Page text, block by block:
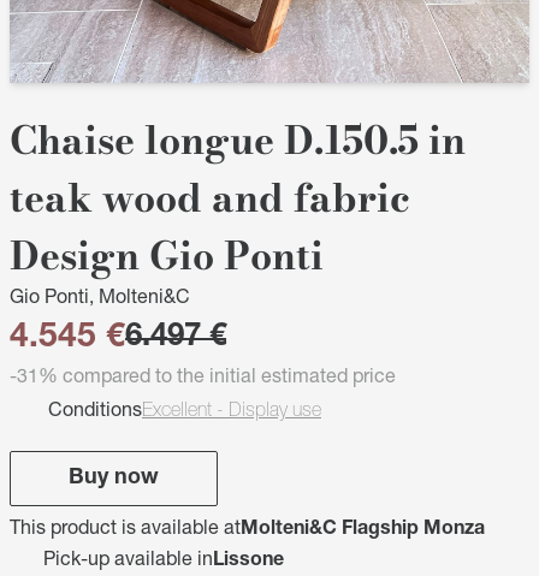
Chaise longue D.150.5 in
teak wood and fabric
Design Gio Ponti
Gio Ponti, Molteni&C
4.545 €6.497 €
-31% compared to the initial estimated price
ConditionsExcellent - Display use
Buy now
This product is available atMolteni&C Flagship Monza
Pick-up available inLissone